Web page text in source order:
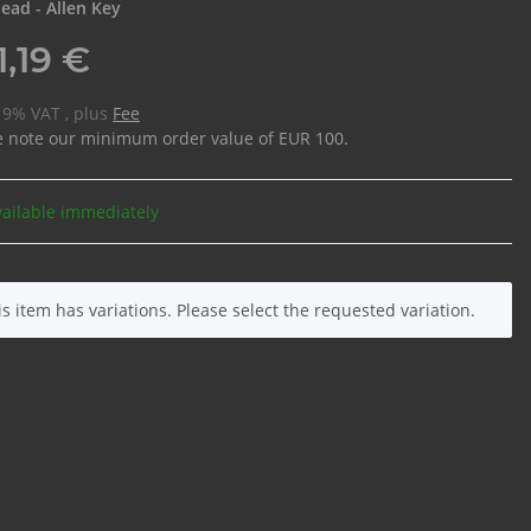
- Allen Key
€
VAT , plus Fee
note our minimum order value of EUR 100.
immediately
item has variations. Please select the requested variation.